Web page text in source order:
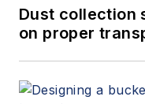
Dust collection
on proper